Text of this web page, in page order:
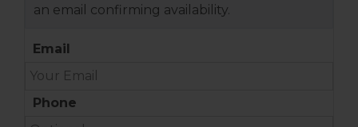
an email confirming availability.
Email
Phone